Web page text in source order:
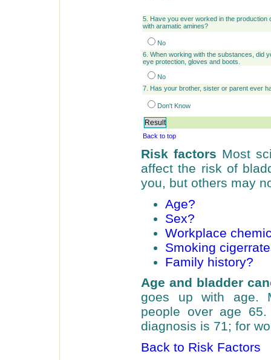
5. Have you ever worked in the
with aramatic amines?
No
6. When working with the substances, did
eye protection, gloves and boots.
No
7. Has your brother, sister or parent ever
Don't Know
Back to top
Risk factors Most
affect the risk of
you, but others may
Age?
Sex?
Workplace
Smoking
Family history?
Age and bladder
goes up with age.
people over age
diagnosis is 71; for
Back to Risk Factors